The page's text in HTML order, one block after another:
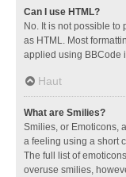
Can I use HTML?
No. It is not possible to
as HTML. Most
applied using BBCode
Haut
What are Smilies?
Smilies, or Emoticons,
a feeling using a short
The full list of
overuse smilies,